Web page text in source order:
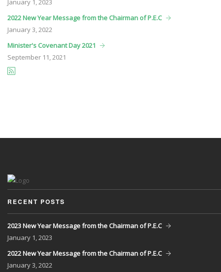
January 1, 2023
2022 New Year Message from the Chairman of P.E.C
January3, 2022
Minister's Covenant Day 2021
September 11, 2021
RECENT POSTS
2023 New Year Message from the Chairman of P.E.C
January 1, 2023
2022 New Year Message from the Chairman of P.E.C
January3, 2022